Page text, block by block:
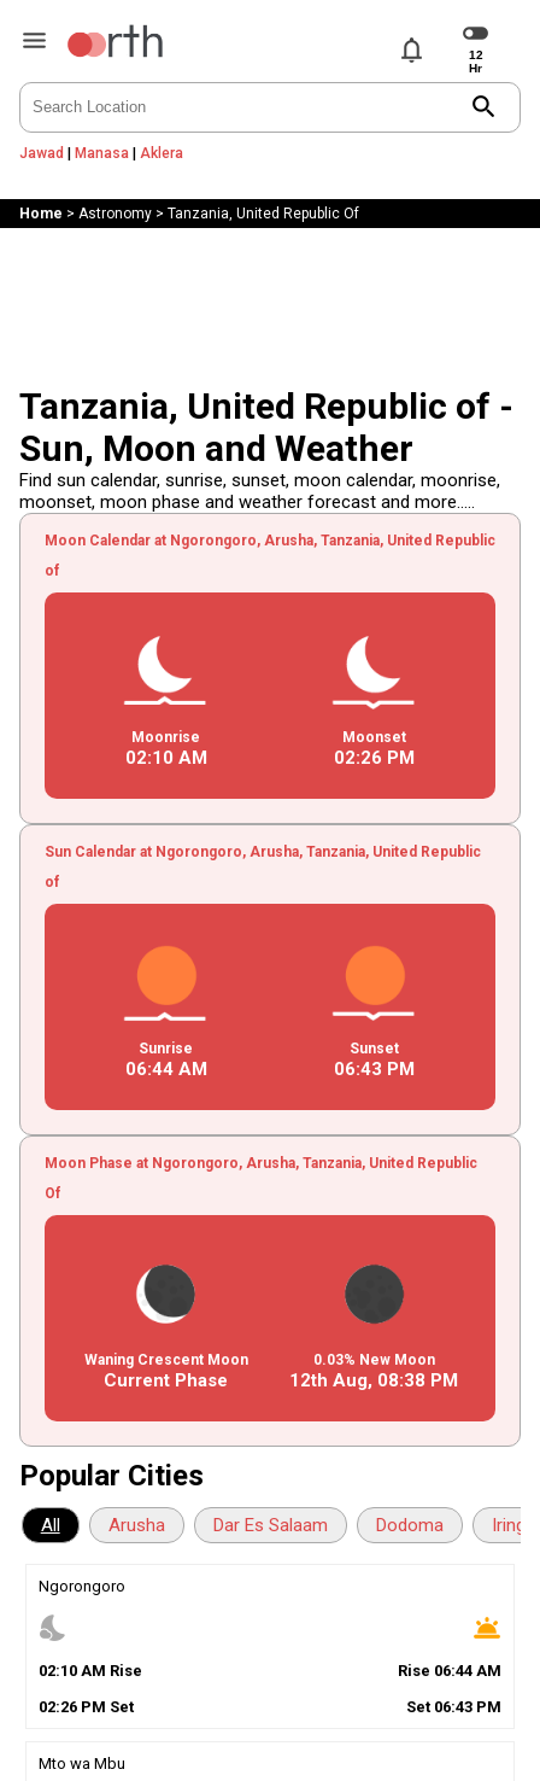
notifications
search
Jawad | Manasa | Aklera
Home > Astronomy> Tanzania, United Republic Of
Tanzania, United Republic of -
Sun, Moon and Weather
Find sun calendar, sunrise, sunset, moon calendar, moonrise,
moonset, moon phase and weather forecast and more.....
Moon Calendar at Ngorongoro, Arusha, Tanzania, United Republic
of
Moonrise
02:10 AM
Moonset
02:26 PM
Sun Calendar at Ngorongoro, Arusha, Tanzania, United Republic
of
Sunrise
06:44AM
Sunset
06:43 PM
Moon Phase at Ngorongoro, Arusha, Tanzania, United Republic
Of
Waning Crescent Moon
Current Phase
0.03% New Moon
12th Aug, 08:38 PM
Popular Cities
All Arusha Dar Es Salaam Dodoma Iringa
Ngorongoro
nights_stay wb_twilight
02:10AM Rise Rise 06:44 AM
02:26PM Set Set 06:43 PM
Mto wa Mbu